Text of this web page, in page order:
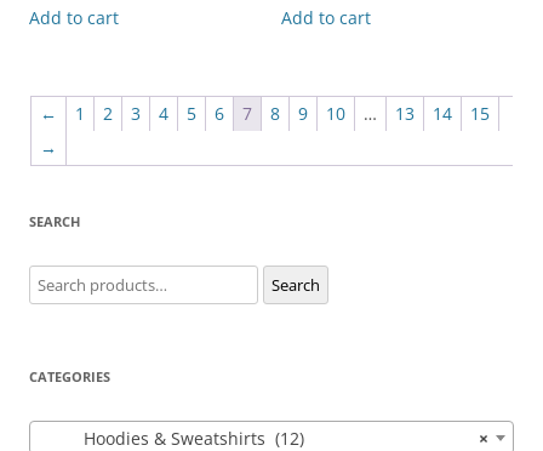
Add to cart Add to cart
← 1 2 3 4 5 6 7 8 9 10 … 13 14
15
→
SEARCH
Search
for: Search
CATEGORIES
×
Hoodies & Sweatshirts (12)